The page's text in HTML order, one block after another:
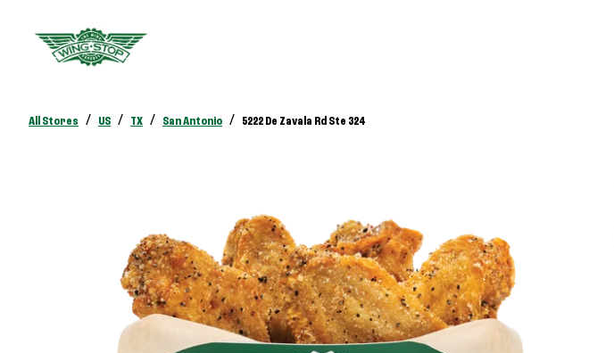
All Stores / US / TX / San Antonio / 5222 De Zavala Rd Ste 324